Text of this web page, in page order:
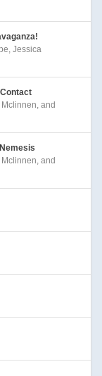
Jessica
Mclinnen, and
Mclinnen, and